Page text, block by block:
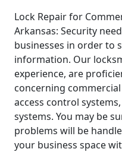
Lock Repair for
Arkansas: Security
businesses in order to
information. Our
experience, are
concerning
access control
systems. You may be
problems will be
your business space